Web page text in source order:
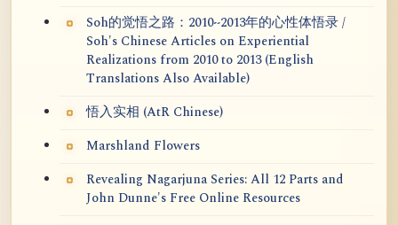
Soh的觉悟之路：2010~2013年的心性体悟录 /
Soh's Chinese Articles on Experiential
Realizations from 2010 to 2013 (English
Translations Also Available)
悟入实相 (AtR Chinese)
Marshland Flowers
Revealing Nagarjuna Series: All 12 Parts and
John Dunne's Free Online Resources